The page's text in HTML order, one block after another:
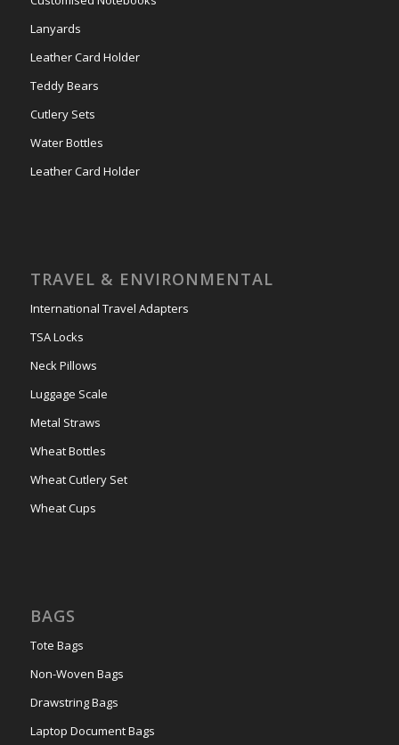
Lanyards
Leather Card Holder
Teddy Bears
Cutlery Sets
Water Bottles
Leather Card Holder
TRAVEL & ENVIRONMENTAL
International Travel Adapters
TSA Locks
Neck Pillows
Luggage Scale
Metal Straws
Wheat Bottles
Wheat Cutlery Set
Wheat Cups
BAGS
Tote Bags
Non-Woven Bags
Drawstring Bags
Laptop Document Bags